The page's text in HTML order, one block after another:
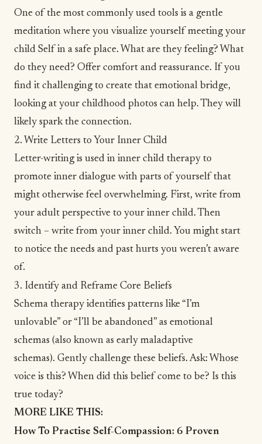
One of the most commonly used tools is a gentle
meditation where you visualize yourself meeting your
child Self in a safe place. What are they feeling? What
do they need? Offer comfort and reassurance. If you
find it challenging to create that emotional bridge,
looking at your childhood photos can help. They will
likely spark the connection.
2. Write Letters to Your Inner Child
Letter-writing is used in inner child therapy to
promote inner dialogue with parts of yourself that
might otherwise feel overwhelming. First, write from
your adult perspective to your inner child. Then
switch – write from your inner child. You might start
to notice the needs and past hurts you weren’t aware
of.
3. Identify and Reframe Core Beliefs
Schema therapy identifies patterns like “I’m
unlovable” or “I’ll be abandoned” as emotional
schemas (also known as early maladaptive
schemas). Gently challenge these beliefs. Ask: Whose
voice is this? When did this belief come to be? Is this
true today?
MORE LIKE THIS:
How To Practise Self-Compassion: 6 Proven